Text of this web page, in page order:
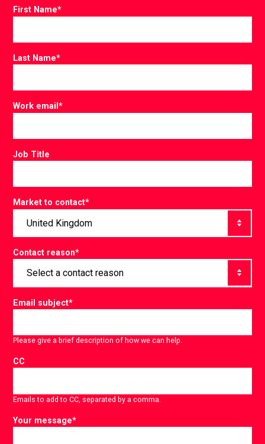
First Name*
Last Name*
Work email*
Job Title
Market to contact*
Contact reason*
Email subject*
Please give a brief description of how we can help.
CC
Emails to add to CC, separated by a comma.
Your message*